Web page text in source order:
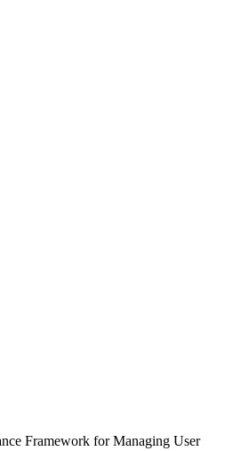
Framework for Managing User